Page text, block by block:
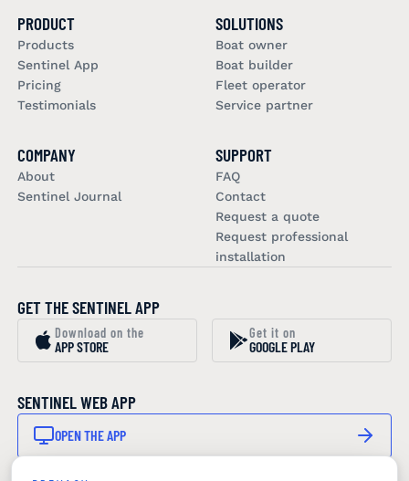
PRODUCT
Products
Sentinel App
Pricing
Testimonials
SOLUTIONS
Boat owner
Boat builder
Fleet operator
Service partner
COMPANY
About
Sentinel Journal
SUPPORT
FAQ
Contact
Request a quote
Request professional
installation
GET THE SENTINEL APP
Download on the
APP STORE
Get it on
GOOGLE PLAY
SENTINEL WEB APP
OPEN THE APP